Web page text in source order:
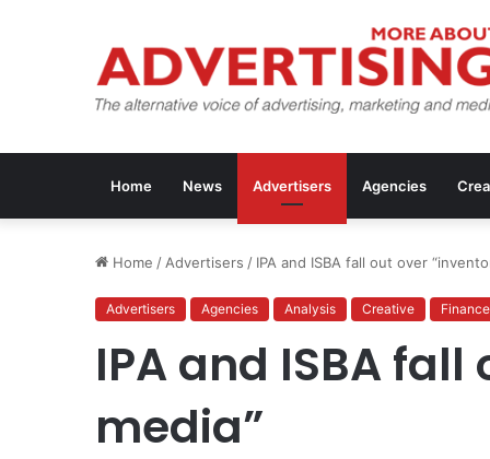
Home News Advertisers Agencies
Home / Advertisers / IPA and ISBA fall out over
Advertisers Agencies Analysis Creative Finance
IPA and ISBA
media”